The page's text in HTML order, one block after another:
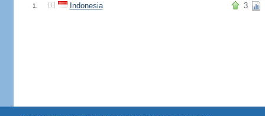
1. Indonesia 3